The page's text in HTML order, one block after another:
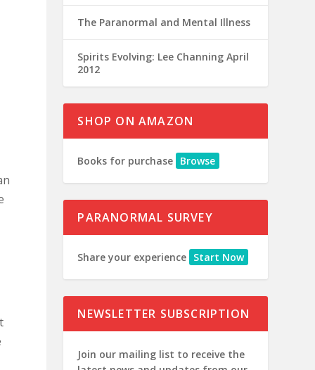
The Paranormal and Mental Illness
Spirits Evolving: Lee Channing April
2012
SHOP ON AMAZON
Books for purchase Browse
PARANORMAL SURVEY
Share your experience Start Now
NEWSLETTER SUBSCRIPTION
Join our mailing list to receive the